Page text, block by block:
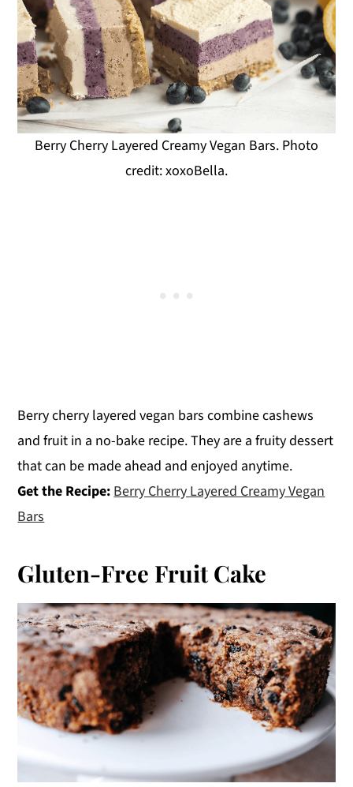
Berry Cherry Layered Creamy Vegan Bars. Photo
credit: xoxoBella.
Berry cherry layered vegan bars combine cashews
and fruit in a no-bake recipe. They are a fruity dessert
that can be made ahead and enjoyed anytime.
Get the Recipe: Berry Cherry Layered Creamy Vegan
Bars
Gluten-Free Fruit Cake